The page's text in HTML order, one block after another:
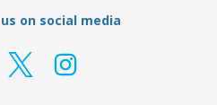
on social media